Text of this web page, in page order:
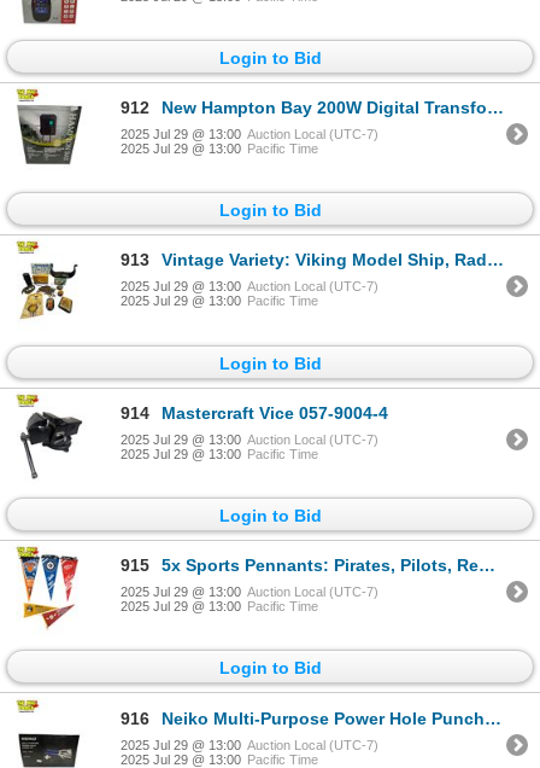
Login to Bid
912 New Hampton Bay 200W Digital Transformer Black Finish
2025 Jul 29 @ 13:00 Auction Local (UTC-7)
2025 Jul 29 @ 13:00 Pacific Time
Login to Bid
913 Vintage Variety: Viking Model Ship, Radio/Flashlight, License Plate, Lidded Containers & More
2025 Jul 29 @ 13:00 Auction Local (UTC-7)
2025 Jul 29 @ 13:00 Pacific Time
Login to Bid
914 Mastercraft Vice 057-9004-4
2025 Jul 29 @ 13:00 Auction Local (UTC-7)
2025 Jul 29 @ 13:00 Pacific Time
Login to Bid
915 5x Sports Pennants: Pirates, Pilots, Red Wings, Jets, Knicks
2025 Jul 29 @ 13:00 Auction Local (UTC-7)
2025 Jul 29 @ 13:00 Pacific Time
Login to Bid
916 Neiko Multi-Purpose Power Hole Punch Kit 3/32 - 9/32"
2025 Jul 29 @ 13:00 Auction Local (UTC-7)
2025 Jul 29 @ 13:00 Pacific Time